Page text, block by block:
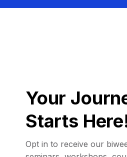
Your
Starts
Opt in to receive our